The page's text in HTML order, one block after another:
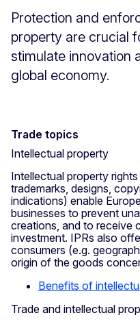
Protection and
property are crucial
stimulate innovation
global economy.
Trade topics
Intellectual property
Intellectual property
trademarks, designs,
indications) enable
businesses to prevent
creations, and to receive
investment. IPRs also
consumers (e.g.
origin of the goods
Benefits of
Trade and intellectual